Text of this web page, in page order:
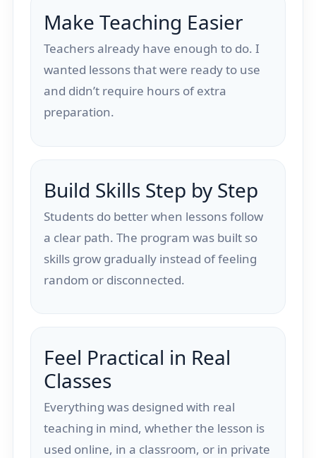
Make Teaching Easier
Teachers already have enough to do. I
wanted lessons that were ready to use
and didn’t require hours of extra
preparation.
Build Skills Step by Step
Students do better when lessons follow
a clear path. The program was built so
skills grow gradually instead of feeling
random or disconnected.
Feel Practical in Real
Classes
Everything was designed with real
teaching in mind, whether the lesson is
used online, in a classroom, or in private